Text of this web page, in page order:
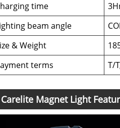
time
beam angle
& Weight
terms
T/
Carelite Magnet Light